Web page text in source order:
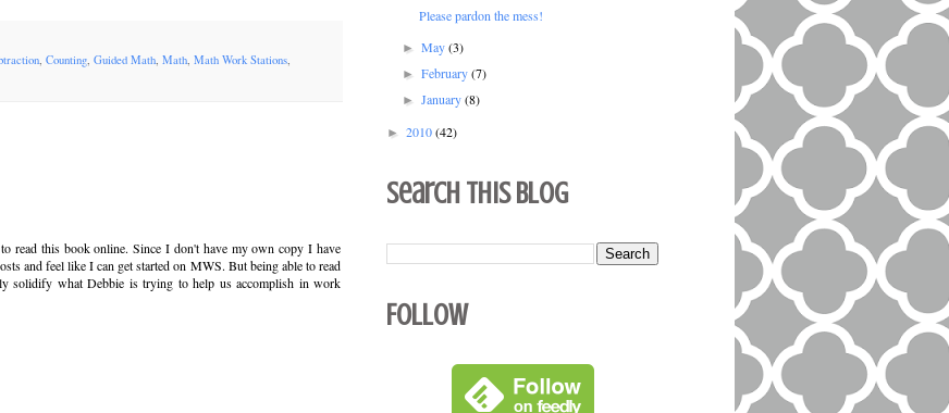
, Counting, Guided Math, Math, Math Work Stations,
read this book online. Since I don't have my own copy I have
and feel like I can get started on MWS. But being able to read
solidify what Debbie is trying to help us accomplish in work
Please pardon the mess!
►May(3)
►February(7)
►January(8)
► 2010(42)
Search This Blog
Follow